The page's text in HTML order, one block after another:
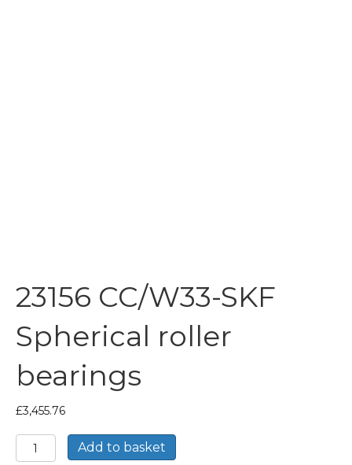
23156 CC/W33-SKF
Spherical roller
bearings
£3,455.76
23156
CC/W33-
Add to basket